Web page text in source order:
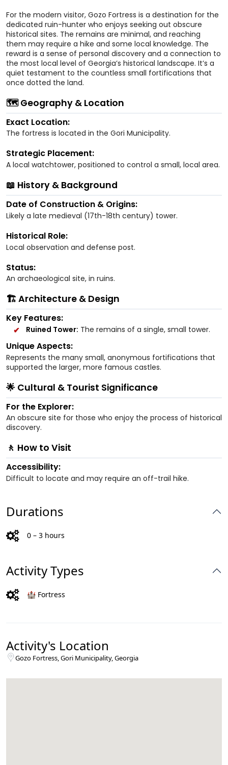
For the modern visitor, Gozo Fortress is a destination for the
dedicated ruin-hunter who enjoys seeking out obscure
historical sites. The remains are minimal, and reaching
them may require a hike and some local knowledge. The
reward is a sense of personal discovery and a connection to
the most local level of Georgia’s historical landscape. It’s a
quiet testament to the countless small fortifications that
once dotted the land.
🗺️ Geography & Location
Exact Location:
The fortress is located in the Gori Municipality.
Strategic Placement:
A local watchtower, positioned to control a small, local area.
📖 History & Background
Date of Construction & Origins:
Likely a late medieval (17th-18th century) tower.
Historical Role:
Local observation and defense post.
Status:
An archaeological site, in ruins.
🏗️ Architecture & Design
Key Features:
Ruined Tower: The remains of a single, small tower.
Unique Aspects:
Represents the many small, anonymous fortifications that
supported the larger, more famous castles.
🌟 Cultural & Tourist Significance
For the Explorer:
An obscure site for those who enjoy the process of historical
discovery.
🚶 How to Visit
Accessibility:
Difficult to locate and may require an off-trail hike.
Durations
0 – 3 hours
Activity Types
🏰 Fortress
Activity's Location
Gozo Fortress, Gori Municipality, Georgia